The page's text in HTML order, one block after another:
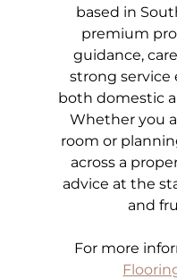
based in
premium
guidance,
strong service
both domestic
Whether you
room or
across a
advice at the
and
For more